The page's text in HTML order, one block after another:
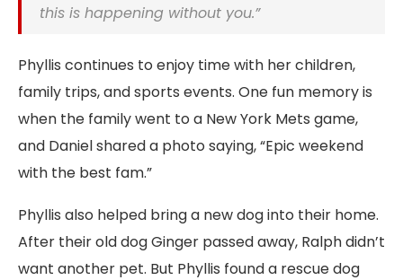
this is happening without you.”
Phyllis continues to enjoy time with her children,
family trips, and sports events. One fun memory is
when the family went to a New York Mets game,
and Daniel shared a photo saying, “Epic weekend
with the best fam.”
Phyllis also helped bring a new dog into their home.
After their old dog Ginger passed away, Ralph didn’t
want another pet. But Phyllis found a rescue dog